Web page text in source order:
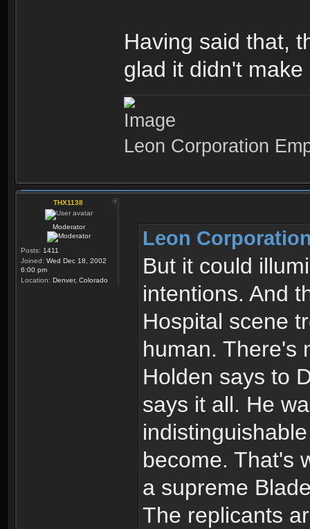
Having said that,
glad it didn't
Leon Corporation
THX1138
Moderator
Posts: 1411
Joined: Wed Dec 18, 2002
6:00 pm
Location: Denver, Colorado
Leon
But it could
intentions. And
Hospital scene
human. There's
Holden says to
says it all. He
become. That's
a supreme
The replicants